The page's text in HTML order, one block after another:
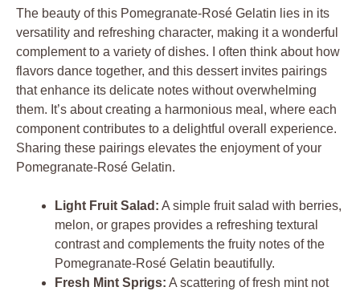
The beauty of this Pomegranate-Rosé Gelatin lies in its
versatility and refreshing character, making it a wonderful
complement to a variety of dishes. I often think about how
flavors dance together, and this dessert invites pairings
that enhance its delicate notes without overwhelming
them. It’s about creating a harmonious meal, where each
component contributes to a delightful overall experience.
Sharing these pairings elevates the enjoyment of your
Pomegranate-Rosé Gelatin.
Light Fruit Salad: A simple fruit salad with berries,
melon, or grapes provides a refreshing textural
contrast and complements the fruity notes of the
Pomegranate-Rosé Gelatin beautifully.
Fresh Mint Sprigs: A scattering of fresh mint not